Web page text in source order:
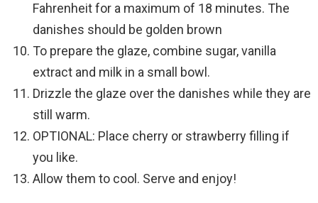
Fahrenheit for a maximum of 18 minutes. The
danishes should be golden brown
To prepare the glaze, combine sugar, vanilla
extract and milk in a small bowl.
Drizzle the glaze over the danishes while they are
still warm.
OPTIONAL: Place cherry or strawberry filling if
you like.
Allow them to cool. Serve and enjoy!